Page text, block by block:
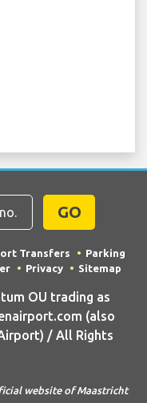
GO
Transfers
Parking
Privacy Sitemap
OU trading as
(also
/ All Rights
website of Maastricht